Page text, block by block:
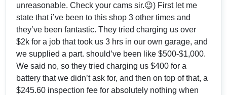
unreasonable. Check your cams sir.😉) First let me
state that i’ve been to this shop 3 other times and
they’ve been fantastic. They tried charging us over
$2k for a job that took us 3 hrs in our own garage, and
we supplied a part. should’ve been like $500-$1,000.
We said no, so they tried charging us $400 for a
battery that we didn’t ask for, and then on top of that, a
$245.60 inspection fee for absolutely nothing when